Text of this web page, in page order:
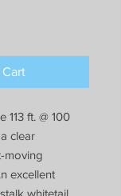
113 ft. @ 100
clear
moving
excellent
whitetail